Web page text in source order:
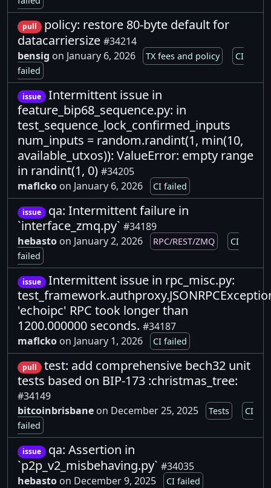
pull
policy: restore 80-byte default for
datacarriersize #34214
bensig on January 6, 2026 TX fees and policy
CI
failed
issue
Intermittent issue in
feature_bip68_sequence.py: in
test_sequence_lock_confirmed_inputs
num_inputs = random.randint(1, min(10,
available_utxos)): ValueError: empty range
in randint(1, 0) #34205
maflcko on January 6, 2026 CI failed
issue
qa: Intermittent failure in
`interface_zmq.py` #34189
hebasto on January 2, 2026 RPC/REST/ZMQ
CI
failed
issue
Intermittent issue in rpc_misc.py:
'echoipc' RPC took longer than
1200.000000 seconds. #34187
maflcko on January 1, 2026 CI failed
pull
test: add comprehensive bech32 unit
tests based on BIP-173 :christmas_tree:
#34149
bitcoinbrisbane on December 25, 2025 Tests
CI
failed
issue
qa: Assertion in
`p2p_v2_misbehaving.py` #34035
hebasto on December 9, 2025 CI failed